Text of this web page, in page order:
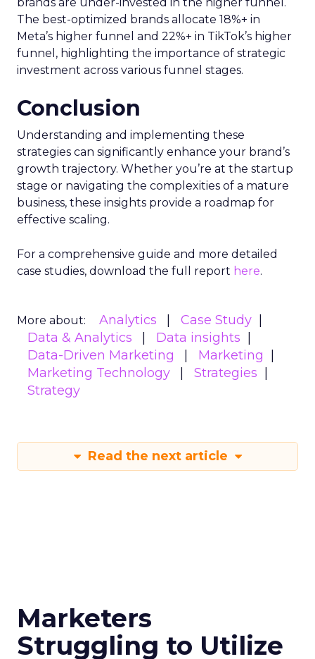
The best-optimized brands allocate 18%+ in
Meta’s higher funnel and 22%+ in TikTok’s higher
funnel, highlighting the importance of strategic
investment across various funnel stages.
Conclusion
Understanding and implementing these
strategies can significantly enhance your brand’s
growth trajectory. Whether you’re at the startup
stage or navigating the complexities of a mature
business, these insights provide a roadmap for
effective scaling.
For a comprehensive guide and more detailed
case studies, download the full report here.
More about: Analytics
Case Study
Data & Analytics
Data insights
Data-Driven Marketing
Marketing
Marketing Technology
Strategies
Strategy
Read the next article
Marketers
Struggling to Utilize